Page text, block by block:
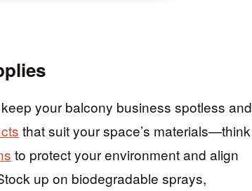
your balcony business spotless and
that suit your space’s materials—think
to protect your environment and align
up on biodegradable sprays,